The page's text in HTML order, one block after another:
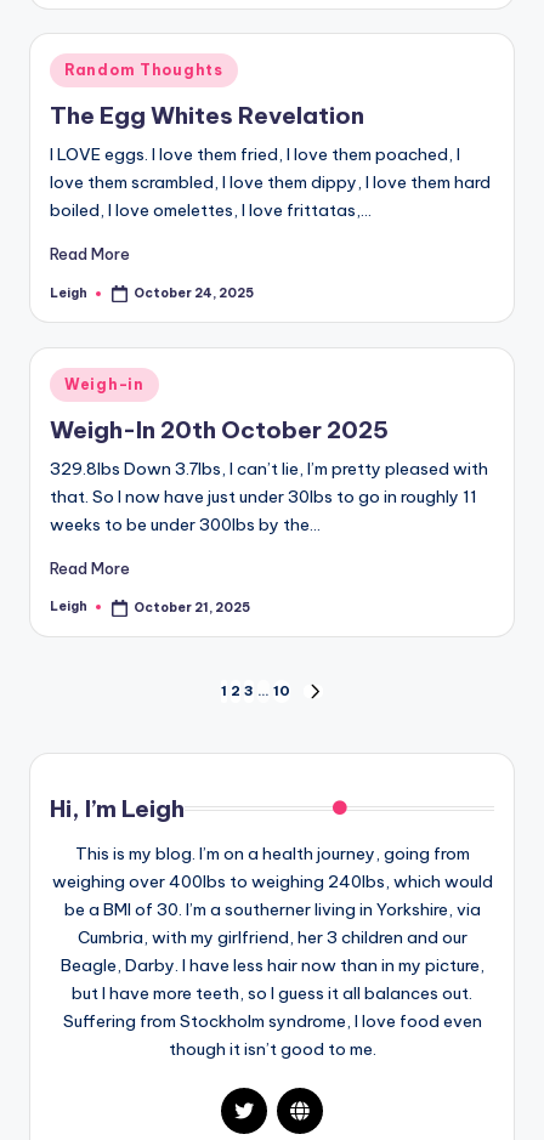
Posted
in
Random Thoughts
The Egg Whites Revelation
I LOVE eggs. I love them fried, I love them poached, I
love them scrambled, I love them dippy, I love them hard
boiled, I love omelettes, I love frittatas,…
Read More
Posted
Leigh October 24, 2025
Posted
in
Weigh-in
Weigh-In 20th October 2025
329.8lbs Down 3.7lbs, I can’t lie, I’m pretty pleased with
that. So I now have just under 30lbs to go in roughly 11
weeks to be under 300lbs by the…
Read More
Posted
Leigh October 21, 2025
pagination
1 2 3 … 10
Hi, I’m Leigh
This is my blog. I’m on a health journey, going from
weighing over 400lbs to weighing 240lbs, which would
be a BMI of 30. I’m a southerner living in Yorkshire, via
Cumbria, with my girlfriend, her 3 children and our
Beagle, Darby. I have less hair now than in my picture,
but I have more teeth, so I guess it all balances out.
Suffering from Stockholm syndrome, I love food even
though it isn’t good to me.